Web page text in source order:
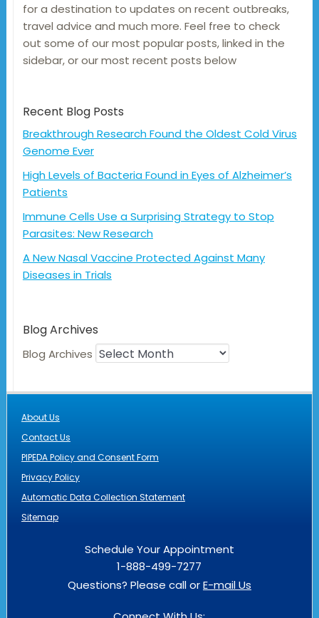
for a destination to updates on recent outbreaks,
travel advice and much more. Feel free to check
out some of our most popular posts, linked in the
sidebar, or our most recent posts below
Recent Blog Posts
Breakthrough Research Found the Oldest Cold Virus
Genome Ever
High Levels of Bacteria Found in Eyes of Alzheimer’s
Patients
Immune Cells Use a Surprising Strategy to Stop
Parasites: New Research
A New Nasal Vaccine Protected Against Many
Diseases in Trials
Blog Archives
Blog Archives
About Us
Contact Us
PIPEDA Policy and Consent Form
Privacy Policy
Automatic Data Collection Statement
Sitemap
Schedule Your Appointment
1-888-499-7277
Questions? Please call orE-mail Us